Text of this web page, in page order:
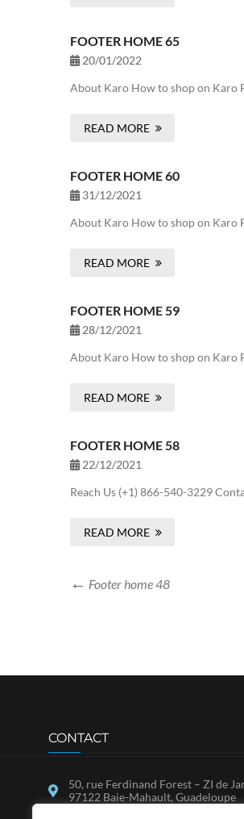
FOOTER HOME 65
20/01/2022
About Karo How to shop on Karo
READ MORE
FOOTER HOME 60
31/12/2021
About Karo How to shop on Karo
READ MORE
FOOTER HOME 59
28/12/2021
About Karo How to shop on Karo
READ MORE
FOOTER HOME 58
22/12/2021
Reach Us (+1) 866-540-3229
READ MORE
Footer home 48
CONTACT
50, rue Ferdinand Forest – ZI de
97122 Baie-Mahault, Guadeloupe